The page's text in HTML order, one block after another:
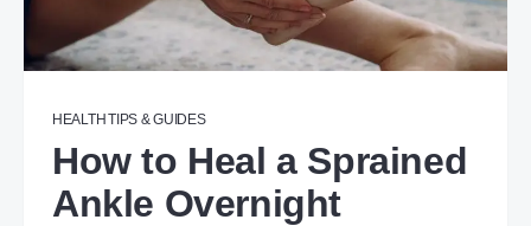
HEALTH TIPS & GUIDES
How to Heal a Sprained
Ankle Overnight​​​